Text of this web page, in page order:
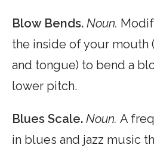
Blow Bends. Noun.
the inside of your mouth
and tongue) to bend a
lower pitch.
Blues Scale. Noun. A
in blues and jazz music